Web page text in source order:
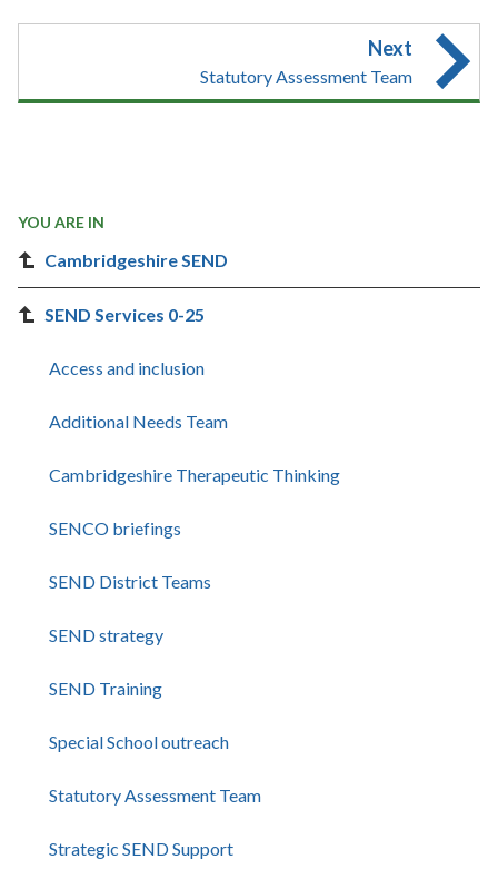
Next
Statutory Assessment Team
YOU ARE IN
Cambridgeshire SEND
SEND Services 0-25
Access and inclusion
Additional Needs Team
Cambridgeshire Therapeutic Thinking
SENCO briefings
SEND District Teams
SEND strategy
SEND Training
Special School outreach
Statutory Assessment Team
Strategic SEND Support